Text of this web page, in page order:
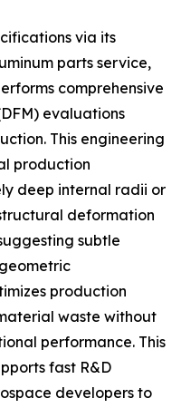
via its
parts service,
comprehensive
evaluations
This engineering
production
deep internal radii or
deformation
subtle
production
waste without
performance. This
fast R&D
developers to